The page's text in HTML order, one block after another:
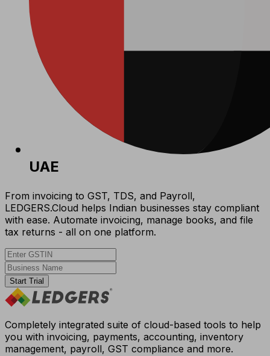
UAE
From invoicing to GST, TDS, and Payroll,
LEDGERS.Cloud helps Indian businesses stay compliant
with ease. Automate invoicing, manage books, and file
tax returns - all on one platform.
Start Trial
Completely integrated suite of cloud-based tools to help
you with invoicing, payments, accounting, inventory
management, payroll, GST compliance and more.